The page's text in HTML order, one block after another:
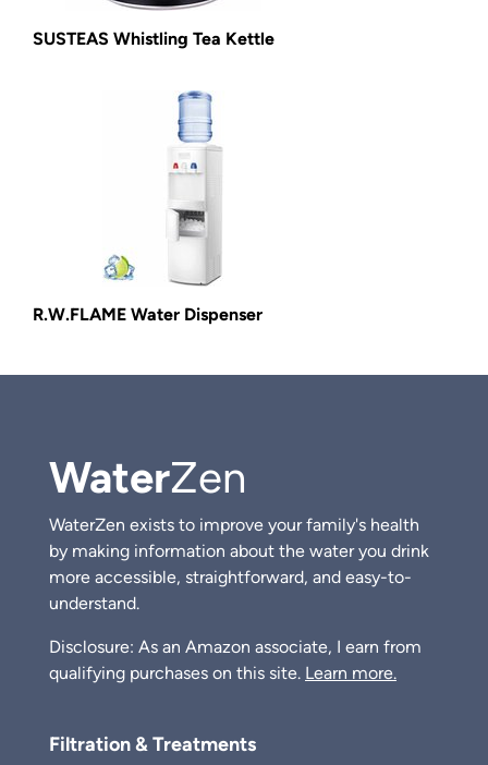
SUSTEAS Whistling Tea Kettle
R.W.FLAME Water Dispenser
WaterZen
WaterZen exists to improve your family's health
by making information about the water you drink
more accessible, straightforward, and easy-to-
understand.
Disclosure: As an Amazon associate, I earn from
qualifying purchases on this site. Learn more.
Filtration & Treatments